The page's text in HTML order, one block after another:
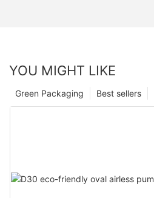
YOU MIGHT LIKE
Best sellers
Green Packaging